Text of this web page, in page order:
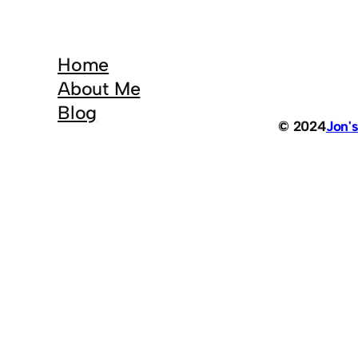
Home
About Me
Blog
© 2024